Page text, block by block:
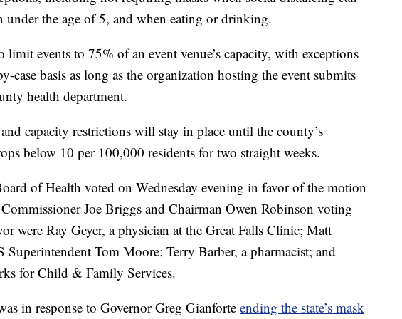
under the age of 5, and when eating or drinking.
limit events to 75% of an event venue’s capacity, with exceptions
case basis as long as the organization hosting the event submits
health department.
capacity restrictions will stay in place until the county’s
below 10 per 100,000 residents for two straight weeks.
of Health voted on Wednesday evening in favor of the motion
Joe Briggs and Chairman Owen Robinson voting
were Ray Geyer, a physician at the Great Falls Clinic; Matt
Superintendent Tom Moore; Terry Barber, a pharmacist; and
for Child & Family Services.
in response to Governor Greg Gianforte ending the state’s mask